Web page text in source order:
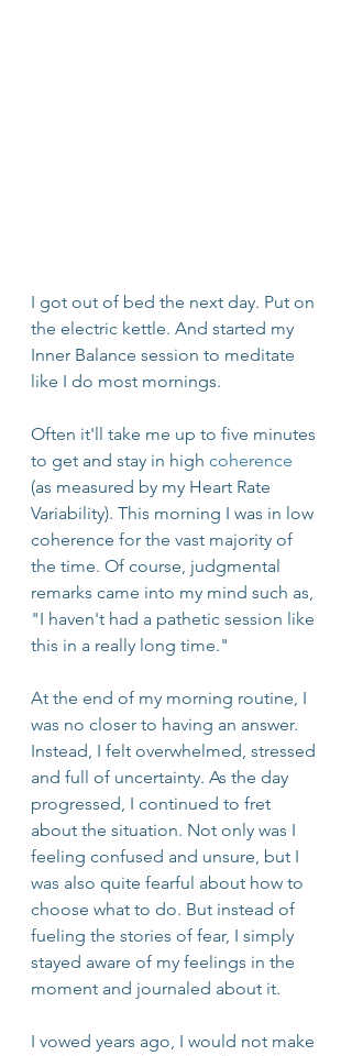
I got out of bed the next day. Put on
the electric kettle. And started my
Inner Balance session to meditate
like I do most mornings.
Often it'll take me up to five minutes
to get and stay in high coherence
(as measured by my Heart Rate
Variability). This morning I was in low
coherence for the vast majority of
the time. Of course, judgmental
remarks came into my mind such as,
"I haven't had a pathetic session like
this in a really long time."
At the end of my morning routine, I
was no closer to having an answer.
Instead, I felt overwhelmed, stressed
and full of uncertainty. As the day
progressed, I continued to fret
about the situation. Not only was I
feeling confused and unsure, but I
was also quite fearful about how to
choose what to do. But instead of
fueling the stories of fear, I simply
stayed aware of my feelings in the
moment and journaled about it.
I vowed years ago, I would not make